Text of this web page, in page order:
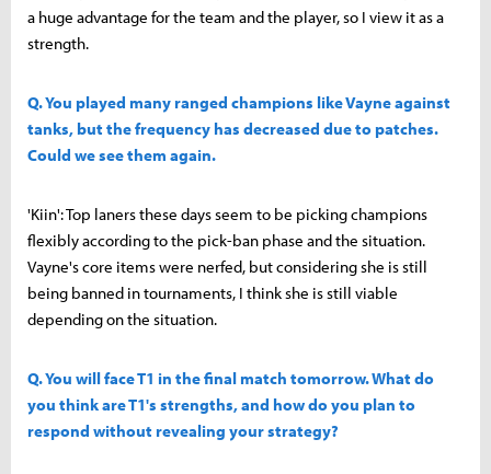
a huge advantage for the team and the player, so I view it as a
strength.
Q. You played many ranged champions like Vayne against
tanks, but the frequency has decreased due to patches.
Could we see them again.
'Kiin': Top laners these days seem to be picking champions
flexibly according to the pick-ban phase and the situation.
Vayne's core items were nerfed, but considering she is still
being banned in tournaments, I think she is still viable
depending on the situation.
Q. You will face T1 in the final match tomorrow. What do
you think are T1's strengths, and how do you plan to
respond without revealing your strategy?